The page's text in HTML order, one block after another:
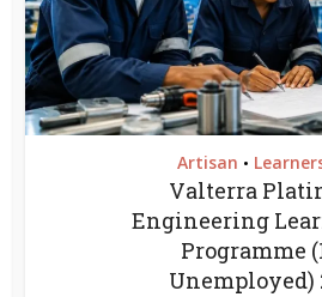
Artisan •
Valterra
Engineering
Programme
Unemployed)